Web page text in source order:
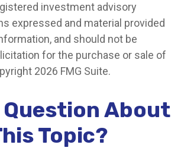
investment advisory
expressed and material provided
and should not be
for the purchase or sale of
2026 FMG Suite.
Question About
Topic?